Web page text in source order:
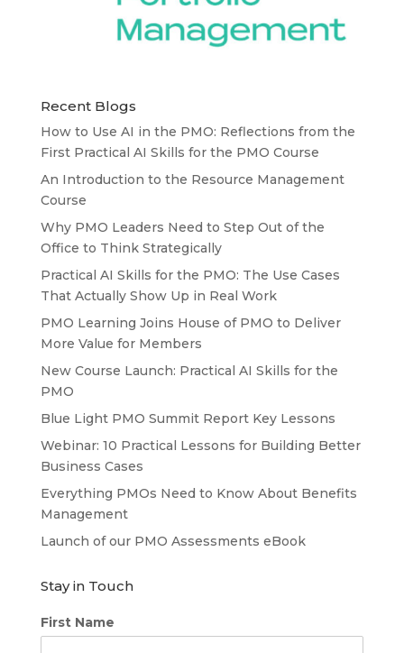
Recent Blogs
How to Use AI in the PMO: Reflections from the
First Practical AI Skills for the PMO Course
An Introduction to the Resource Management
Course
Why PMO Leaders Need to Step Out of the
Office to Think Strategically
Practical AI Skills for the PMO: The Use Cases
That Actually Show Up in Real Work
PMO Learning Joins House of PMO to Deliver
More Value for Members
New Course Launch: Practical AI Skills for the
PMO
Blue Light PMO Summit Report Key Lessons
Webinar: 10 Practical Lessons for Building Better
Business Cases
Everything PMOs Need to Know About Benefits
Management
Launch of our PMO Assessments eBook
Stay in Touch
First Name